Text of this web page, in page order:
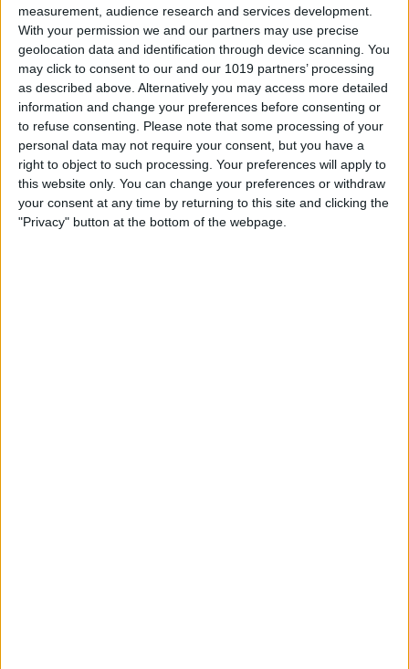
measurement, audience research and services development.
With your permission we and our partners may use precise
geolocation data and identification through device scanning. You
may click to consent to our and our 1019 partners’ processing
as described above. Alternatively you may access more detailed
information and change your preferences before consenting or
to refuse consenting.
Please note that some processing of your
personal data may not require your consent, but you have a
right to object to such processing. Your preferences will apply to
this website only. You can change your preferences or withdraw
your consent at any time by returning to this site and clicking the
"Privacy" button at the bottom of the webpage.
A Rock Solid Case for Your iPad Air from
Pelican
ByTodd Bernhard
iPad Air Case Roundup: First Looks at 19
iPad Air Cases
ByDaniel Rasmus